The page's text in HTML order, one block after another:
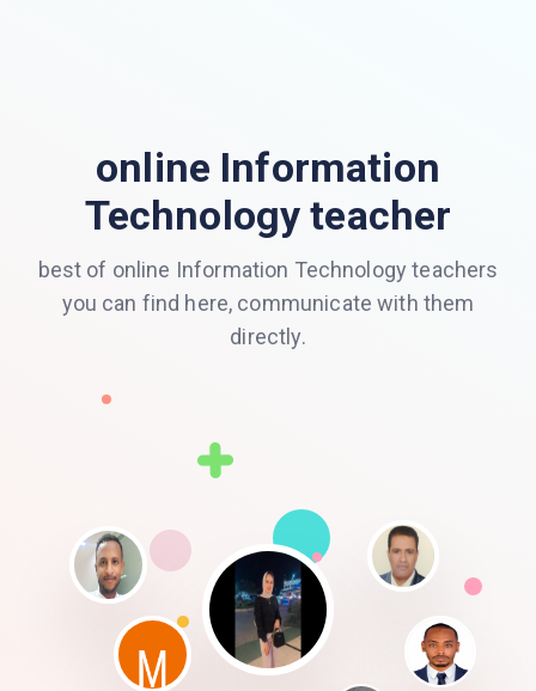
online Information
Technology teacher
best of online Information Technology teachers
you can find here, communicate with them
directly.